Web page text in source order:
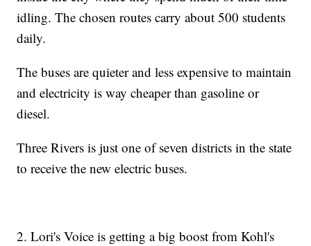
idling. The chosen routes carry about 500 students
daily.
The buses are quieter and less expensive to maintain
and electricity is way cheaper than gasoline or
diesel.
Three Rivers is just one of seven districts in the state
to receive the new electric buses.
2. Lori's Voice is getting a big boost from Kohl's